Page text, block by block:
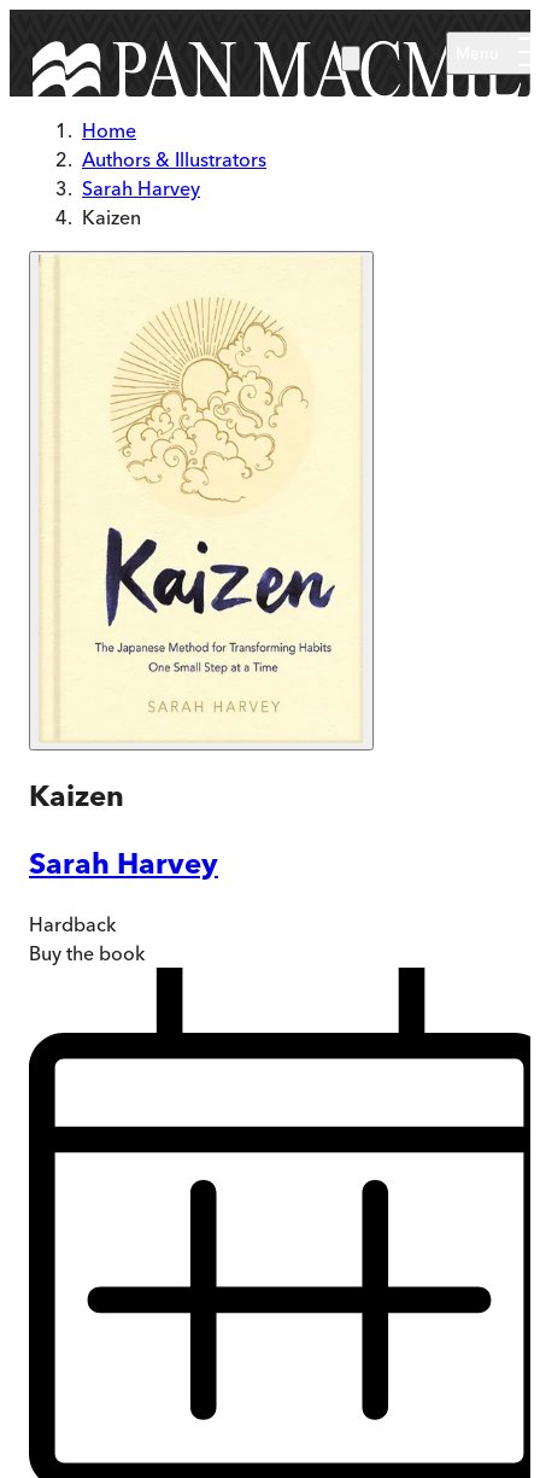
Home
Authors & Illustrators
Sarah Harvey
Kaizen
Kaizen
Sarah Harvey
Hardback
Buy the book